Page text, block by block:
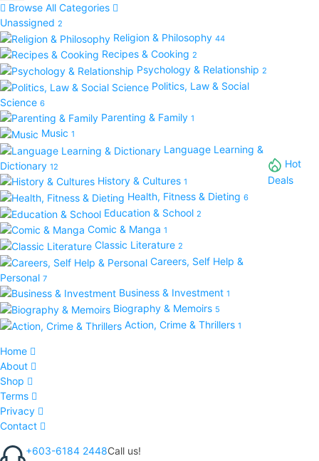
Browse All Categories
Unassigned 2
Religion & Philosophy 44
Recipes & Cooking 2
Psychology & Relationship 2
Politics, Law & Social
Science 6
Parenting & Family 1
Music 1
Language Learning &
Dictionary 12
History & Cultures 1
Health, Fitness & Dieting 6
Education & School 2
Comic & Manga 1
Classic Literature 2
Careers, Self Help &
Personal 7
Business & Investment 1
Biography & Memoirs 5
Action, Crime & Thrillers 1
Hot
Deals
Home
About
Shop
Terms
Privacy
Contact
+603-6184 2448Call us!